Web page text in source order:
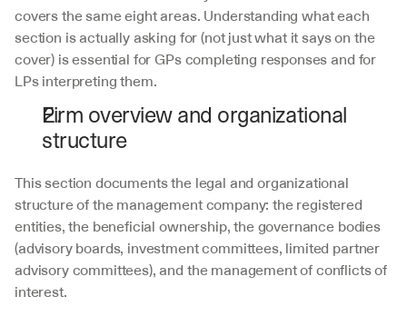
covers the same eight areas. Understanding what each
section is actually asking for (not just what it says on the
cover) is essential for GPs completing responses and for
LPs interpreting them.
Firm overview and organizational
structure
This section documents the legal and organizational
structure of the management company: the registered
entities, the beneficial ownership, the governance bodies
(advisory boards, investment committees, limited partner
advisory committees), and the management of conflicts of
interest.